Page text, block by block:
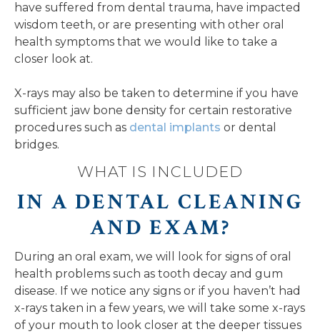
have suffered from dental trauma, have impacted
wisdom teeth, or are presenting with other oral
health symptoms that we would like to take a
closer look at.
X-rays may also be taken to determine if you have
sufficient jaw bone density for certain restorative
procedures such as dental implants or dental
bridges.
WHAT IS INCLUDED
IN A DENTAL CLEANING
AND EXAM?
During an oral exam, we will look for signs of oral
health problems such as tooth decay and gum
disease. If we notice any signs or if you haven’t had
x-rays taken in a few years, we will take some x-rays
of your mouth to look closer at the deeper tissues